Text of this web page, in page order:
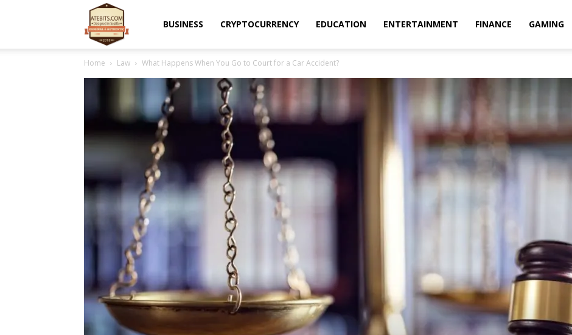
BUSINESS CRYPTOCURRENCY EDUCATION ENTERTAINMENT FINANCE GAMING
Home Law What Happens When You Go to Court for a Car Accident?